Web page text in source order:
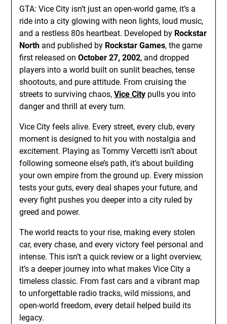
GTA: Vice City isn’t just an open-world game, it’s a
ride into a city glowing with neon lights, loud music,
and a restless 80s heartbeat. Developed by Rockstar
North and published by Rockstar Games, the game
first released onOctober 27, 2002, and dropped
players into a world built on sunlit beaches, tense
shootouts, and pure attitude. From cruising the
streets to surviving chaos,Vice City pulls you into
danger and thrill at every turn.
Vice City feels alive. Every street, every club, every
moment is designed to hit you with nostalgia and
excitement. Playing as Tommy Vercetti isn’t about
following someone else’s path, it’s about building
your own empire from the ground up. Every mission
tests your guts, every deal shapes your future, and
every fight pushes you deeper into a city ruled by
greed and power.
The world reacts to your rise, making every stolen
car, every chase, and every victory feel personal and
intense. This isn’t a quick review or a light overview,
it’s a deeper journey into what makes Vice City a
timeless classic. From fast cars and a vibrant map
to unforgettable radio tracks, wild missions, and
open-world freedom, every detail helped build its
legacy.